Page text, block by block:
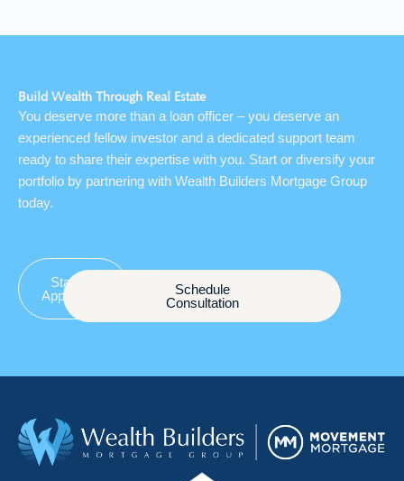
Build Wealth Through Real Estate
You deserve more than a loan officer – you deserve an
experienced fellow investor and a dedicated support team
ready to share their expertise with you. Start or diversify your
portfolio by partnering with Wealth Builders Mortgage Group
today.
Start an
Application
Schedule
Consultation